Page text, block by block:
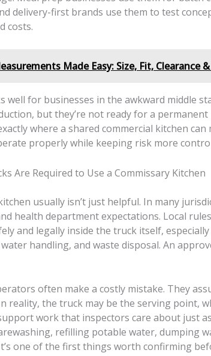
delivery-first brands use them to test
costs.
Made Easy: Size, Fit, Clearance
well for businesses in the awkward middle
but they’re not ready for a
where a shared commercial kitchen can
properly while keeping risk more
Are Required to Use a Commissary Kitchen
usually isn’t just helpful. In many
health department expectations. Local
and legally inside the truck itself,
handling, and waste disposal. An
often make a costly mistake. They
reality, the truck may be the serving point,
work that inspectors care about just
refilling potable water, dumping
one of the first things worth confirming